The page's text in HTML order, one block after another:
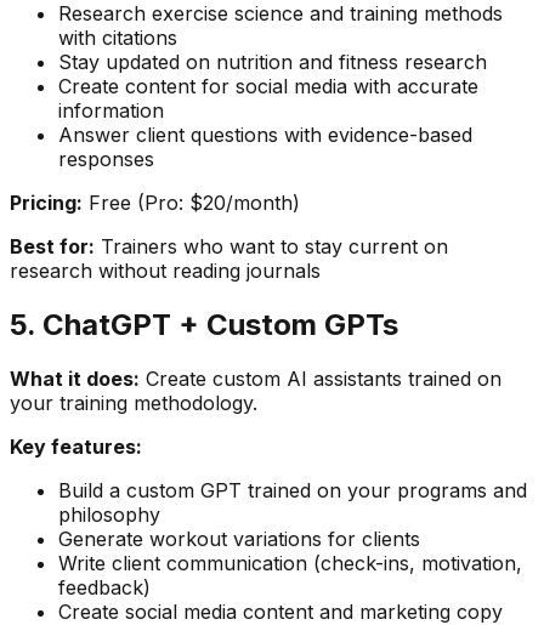
Research exercise science and training methods
with citations
Stay updated on nutrition and fitness research
Create content for social media with accurate
information
Answer client questions with evidence-based
responses
Pricing: Free (Pro: $20/month)
Best for: Trainers who want to stay current on
research without reading journals
5. ChatGPT + Custom GPTs
What it does: Create custom AI assistants trained on
your training methodology.
Key features:
Build a custom GPT trained on your programs and
philosophy
Generate workout variations for clients
Write client communication (check-ins, motivation,
feedback)
Create social media content and marketing copy